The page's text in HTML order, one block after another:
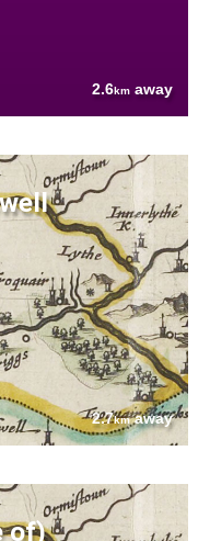
2.6km away
2.7kmaway
of)